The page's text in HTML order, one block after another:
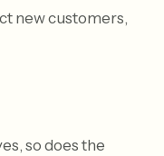
new customers,
so does the